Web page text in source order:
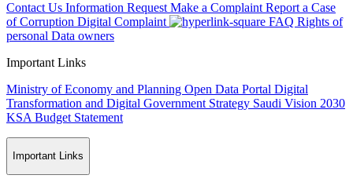
Contact Us Information Request Make a Complaint Report a Case
of Corruption Digital Complaint FAQ Rights of
personal Data owners
Important Links
Ministry of Economy and Planning Open Data Portal Digital
Transformation and Digital Government Strategy Saudi Vision 2030
KSA Budget Statement
Important Links